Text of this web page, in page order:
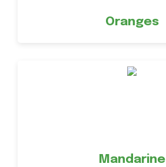
Oranges
Mandarine